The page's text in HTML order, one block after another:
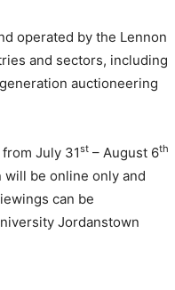
operated by the Lennon
and sectors, including
auctioneering
July 31st – August 6th
be online only and
can be
Jordanstown